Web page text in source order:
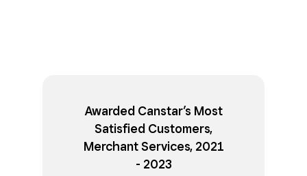
Awarded Canstar’s Most
Satisfied Customers,
Merchant Services, 2021
- 2023